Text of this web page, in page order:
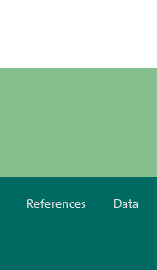
References
Data